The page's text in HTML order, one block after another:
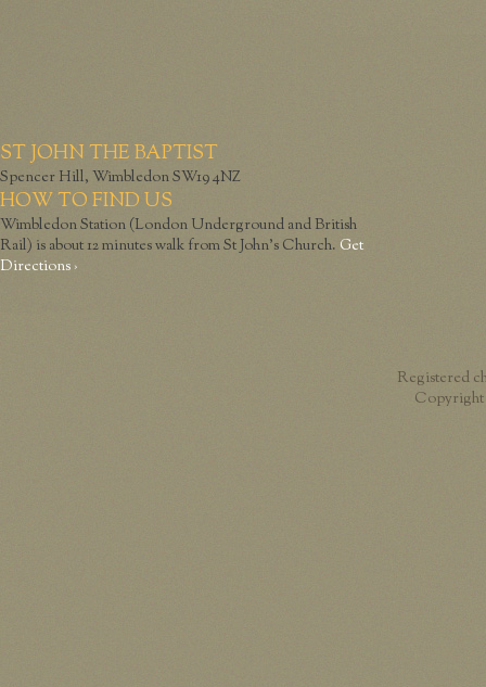
ST JOHN THE BAPTIST
Spencer Hill, Wimbledon SW19 4NZ
HOW TO FIND US
Wimbledon Station (London Underground and British
Rail) is about 12 minutes walk from St John’s Church. Get
Directions ›
Registered
Copyright